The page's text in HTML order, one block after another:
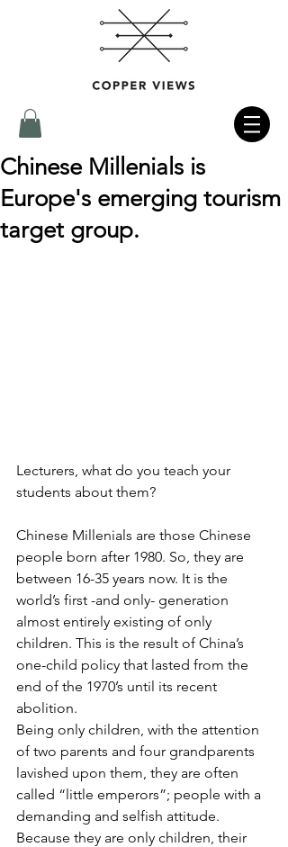
Chinese Millenials is
Europe's emerging tourism
target group.
Lecturers, what do you teach your
students about them?
Chinese Millenials are those Chinese
people born after 1980. So, they are
between 16-35 years now. It is the
world’s first -and only- generation
almost entirely existing of only
children. This is the result of China’s
one-child policy that lasted from the
end of the 1970’s until its recent
abolition.
Being only children, with the attention
of two parents and four grandparents
lavished upon them, they are often
called “little emperors”; people with a
demanding and selfish attitude.
Because they are only children, their